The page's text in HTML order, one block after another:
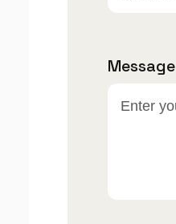
Message